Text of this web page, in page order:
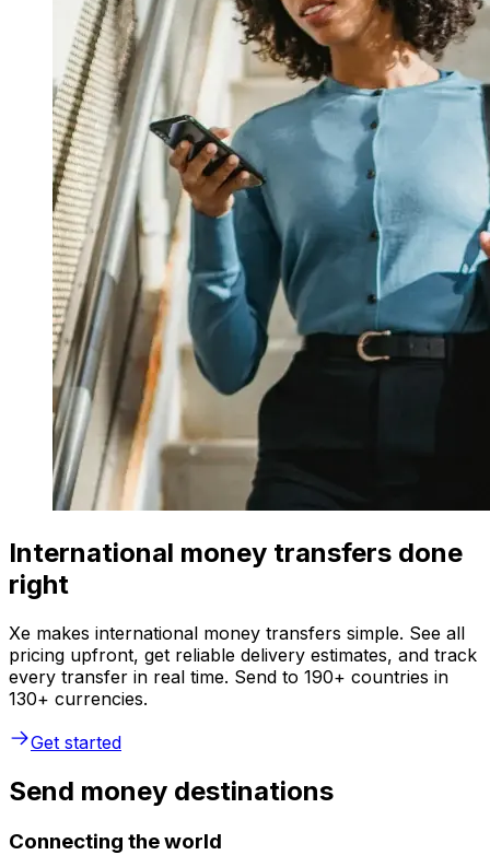
International money transfers done
right
Xe makes international money transfers simple. See all
pricing upfront, get reliable delivery estimates, and track
every transfer in real time. Send to 190+ countries in
130+ currencies.
Get started
Send money destinations
Connecting the world